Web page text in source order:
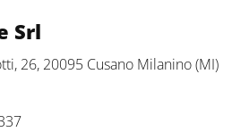
Srl
26, 20095 Cusano Milanino (MI)